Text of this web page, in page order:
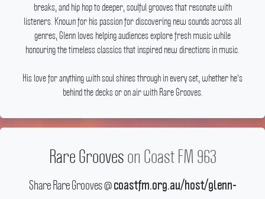
breaks, and hip hop to deeper, soulful grooves that resonate with
listeners. Known for his passion for discovering new sounds across all
genres, Glenn loves helping audiences explore fresh music while
honouring the timeless classics that inspired new directions in music.
His love for anything with soul shines through in every set, whether he's
behind the decks or on air with Rare Grooves.
Rare Grooves on Coast FM 963
Share Rare Grooves @ coastfm.org.au/host/glenn-